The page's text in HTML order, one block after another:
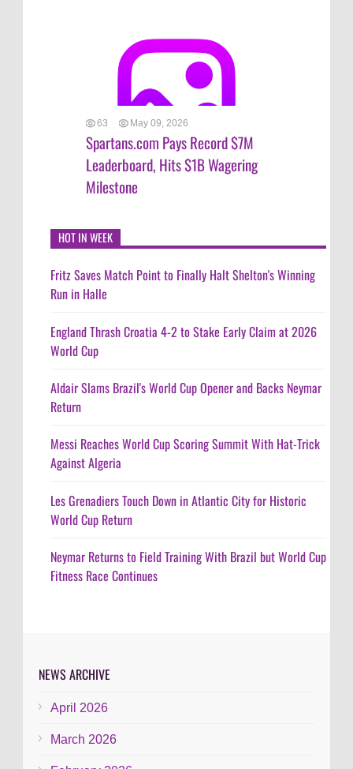
63 May 09, 2026
Spartans.com Pays Record $7M
Leaderboard, Hits $1B Wagering
Milestone
HOT IN WEEK
Fritz Saves Match Point to Finally Halt Shelton's Winning
Run in Halle
England Thrash Croatia 4-2 to Stake Early Claim at 2026
World Cup
Aldair Slams Brazil's World Cup Opener and Backs Neymar
Return
Messi Reaches World Cup Scoring Summit With Hat-Trick
Against Algeria
Les Grenadiers Touch Down in Atlantic City for Historic
World Cup Return
Neymar Returns to Field Training With Brazil but World Cup
Fitness Race Continues
NEWS ARCHIVE
April 2026
March 2026